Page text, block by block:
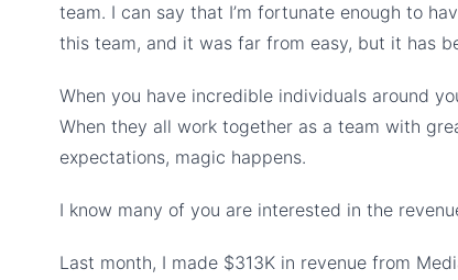
team. I can say that I’m fortunate enough to
this team, and it was far from easy, but it has
When you have incredible individuals around
When they all work together as a team with
expectations, magic happens.
I know many of you are interested in the
Last month, I made $313K in revenue from